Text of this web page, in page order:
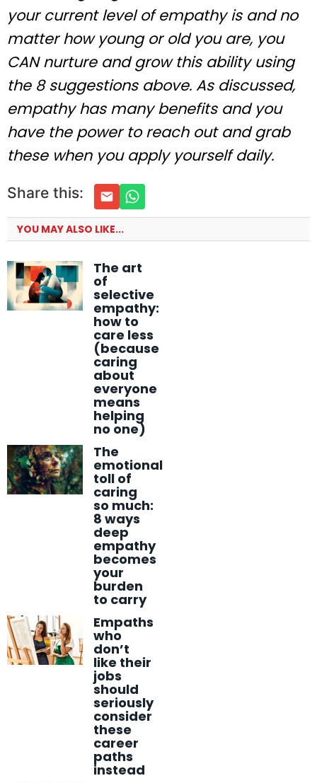
your current level of empathy is and no
matter how young or old you are, you
CAN nurture and grow this ability using
the 8 suggestions above. As discussed,
empathy has many benefits and you
have the power to reach out and grab
these when you apply yourself daily.
Share this:
YOU MAY ALSO LIKE...
The art
of
selective
empathy:
how to
care less
(because
caring
about
everyone
means
helping
no one)
The
emotional
toll of
caring
so much:
8 ways
deep
empathy
becomes
your
burden
to carry
Empaths
who
don’t
like their
jobs
should
seriously
consider
these
career
paths
instead